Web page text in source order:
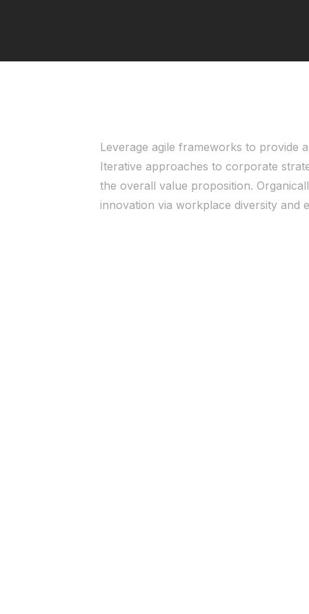
Leverage agile frameworks to provide
Iterative approaches to corporate
the overall value proposition.
innovation via workplace diversity and